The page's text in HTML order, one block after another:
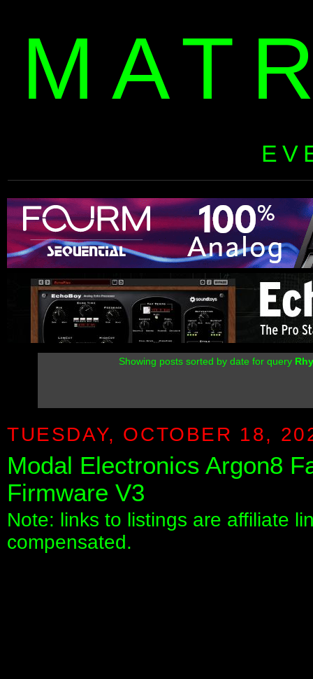
Showing posts sorted by date for query
TUESDAY, OCTOBER 18,
Modal Electronics Argon8
Firmware V3
Note: links to listings are affiliate
compensated.